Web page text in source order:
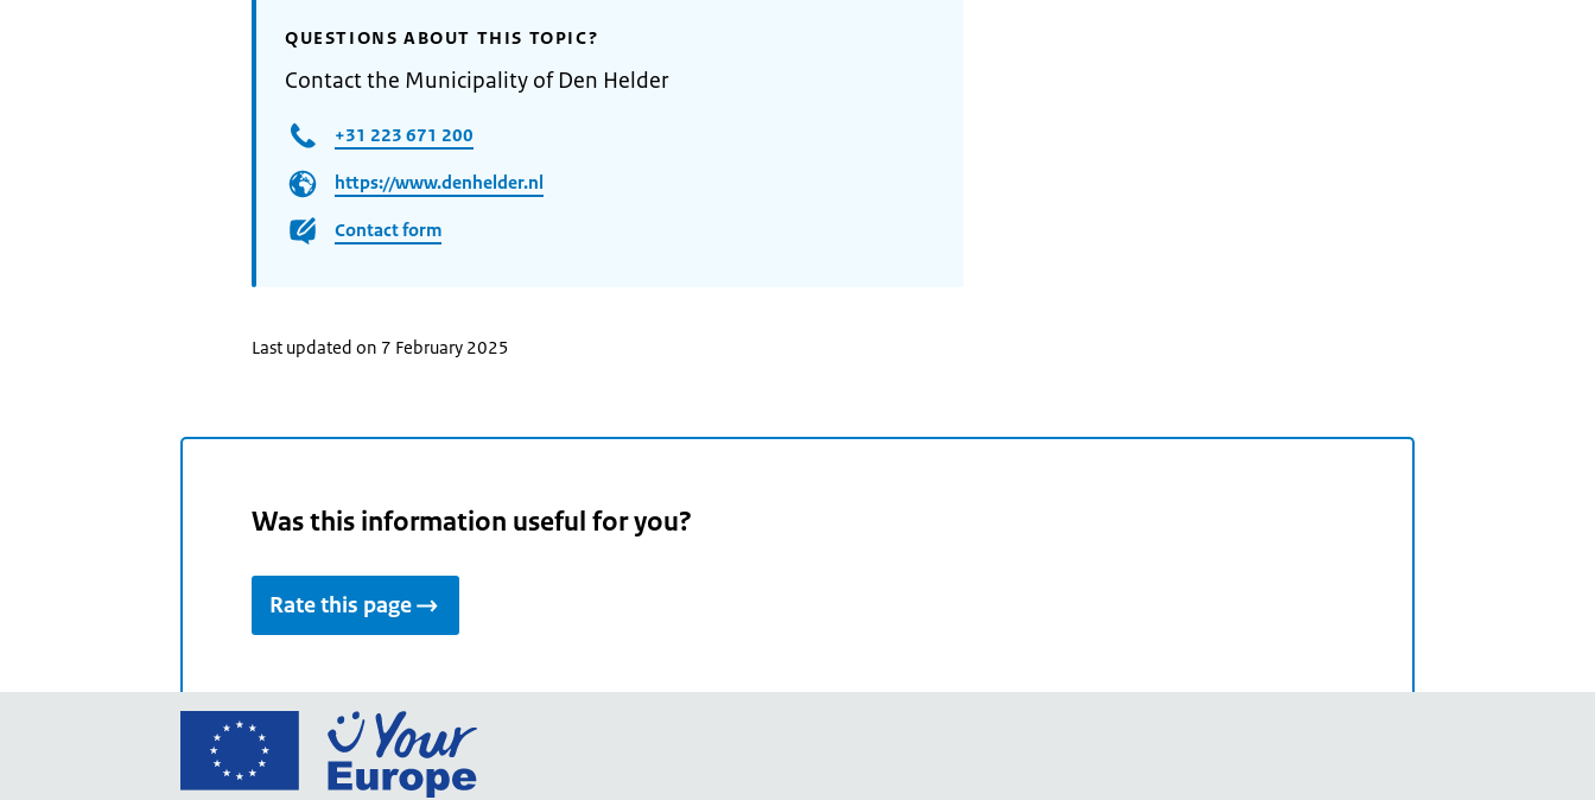
QUESTIONS ABOUT THIS TOPIC?
Contact the Municipality of Den Helder
+31 223 671 200
https://www.denhelder.nl
Contact form
Last updated on 7 February 2025
Was this information useful for you?
Rate this page
Go